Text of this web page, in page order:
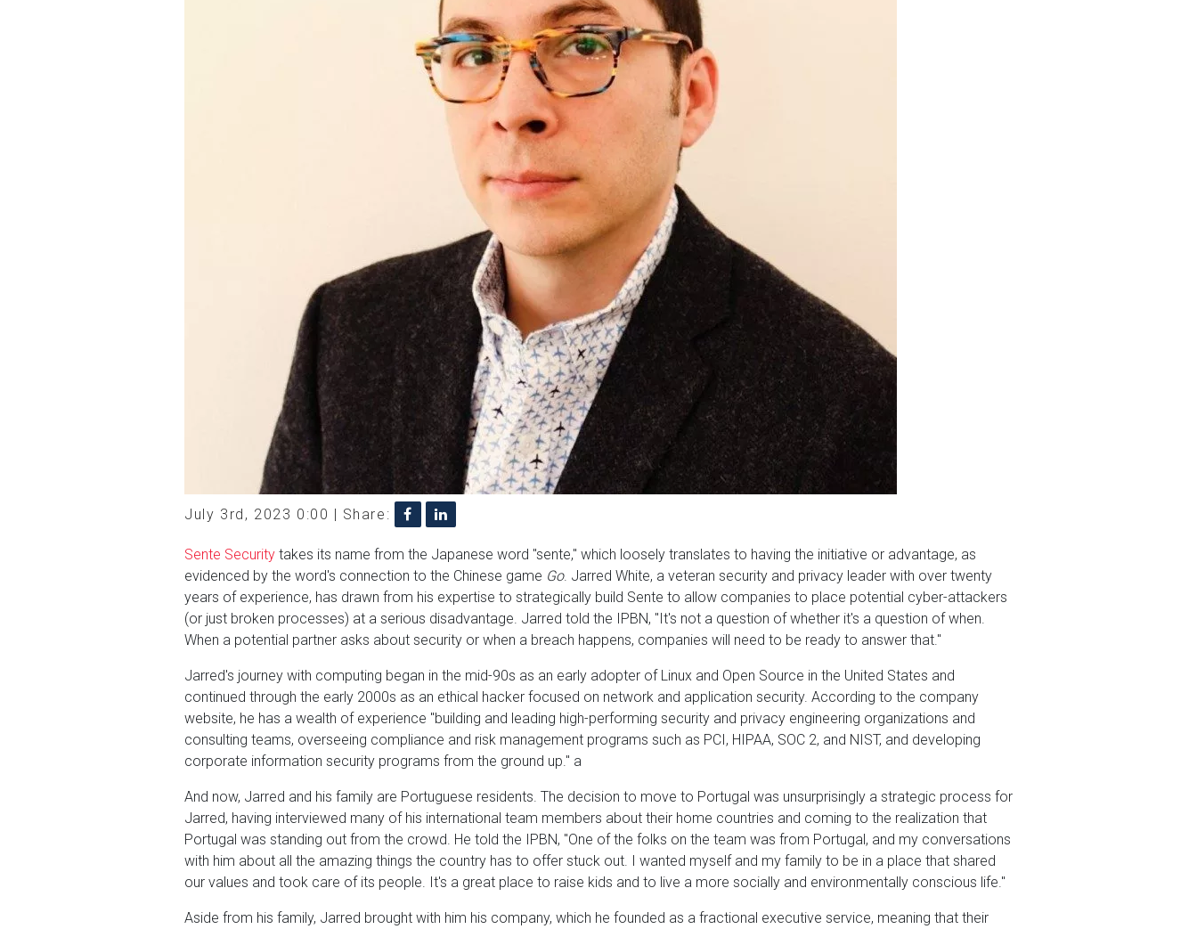
July 3rd, 2023 0:00 | Share:
Sente Security takes its name from the Japanese word "sente," which loosely translates to having the initiative or advantage, as
evidenced by the word's connection to the Chinese game Go. Jarred White, a veteran security and privacy leader with over twenty
years of experience, has drawn from his expertise to strategically build Sente to allow companies to place potential cyber-attackers
(or just broken processes) at a serious disadvantage. Jarred told the IPBN, "It's not a question of whether it's a question of when.
When a potential partner asks about security or when a breach happens, companies will need to be ready to answer that."
Jarred's journey with computing began in the mid-90s as an early adopter of Linux and Open Source in the United States and
continued through the early 2000s as an ethical hacker focused on network and application security. According to the company
website, he has a wealth of experience "building and leading high-performing security and privacy engineering organizations and
consulting teams, overseeing compliance and risk management programs such as PCI, HIPAA, SOC 2, and NIST, and developing
corporate information security programs from the ground up." a
And now, Jarred and his family are Portuguese residents. The decision to move to Portugal was unsurprisingly a strategic process for
Jarred, having interviewed many of his international team members about their home countries and coming to the realization that
Portugal was standing out from the crowd. He told the IPBN, "One of the folks on the team was from Portugal, and my conversations
with him about all the amazing things the country has to offer stuck out. I wanted myself and my family to be in a place that shared
our values and took care of its people. It's a great place to raise kids and to live a more socially and environmentally conscious life."
Aside from his family, Jarred brought with him his company, which he founded as a fractional executive service, meaning that their